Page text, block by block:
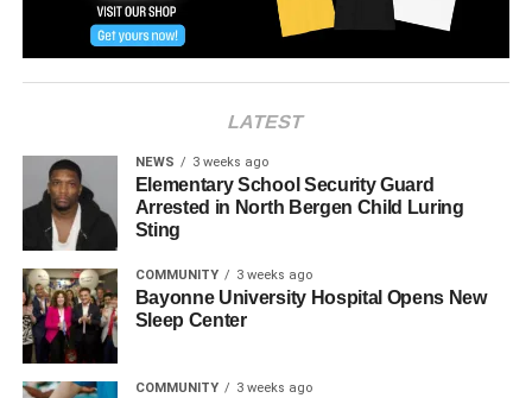
A post shared by HudPost (@hudpost)
LATEST
NEWS 3 weeks ago
Elementary School Security Guard
Arrested in North Bergen Child Luring
Sting
COMMUNITY 3 weeks ago
Bayonne University Hospital Opens New
Sleep Center
COMMUNITY 3 weeks ago